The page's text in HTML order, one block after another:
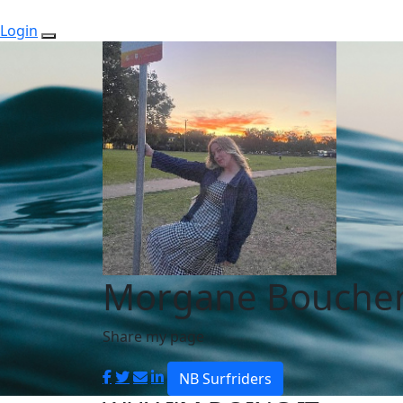
Login
Morgane
Share my page
NB Surfriders